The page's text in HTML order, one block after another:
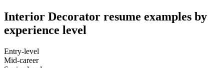
Interior Decorator resume examples by
experience level
Entry-level
Mid-career